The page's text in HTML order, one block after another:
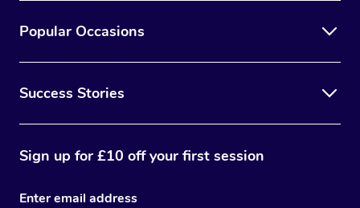
Popular Occasions
Success Stories
Sign up for £10 off your first session
Enter email address